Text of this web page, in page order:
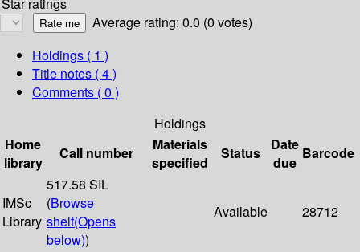
Star ratings
Average rating: 0.0 (0 votes)
Holdings ( 1 )
Title notes ( 4 )
Comments ( 0 )
Holdings
Home
library
Call number
Materials
specified
Status
Date
due
Barcode
IMSc
Library
517.58 SIL
(Browse
shelf(Opens
below))
Available 28712